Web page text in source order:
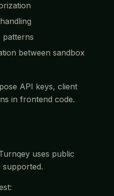
patterns
between sandbox
API keys, client
in frontend code.
uses public
supported.